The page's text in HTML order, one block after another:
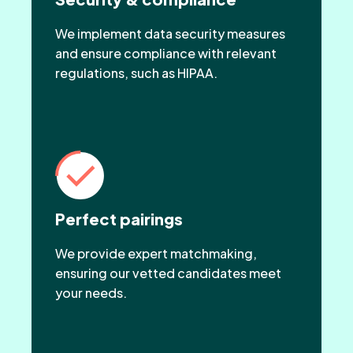
We implement data security measures
and ensure compliance with relevant
regulations, such as HIPAA.
Perfect pairings
We provide expert matchmaking,
ensuring our vetted candidates meet
your needs.